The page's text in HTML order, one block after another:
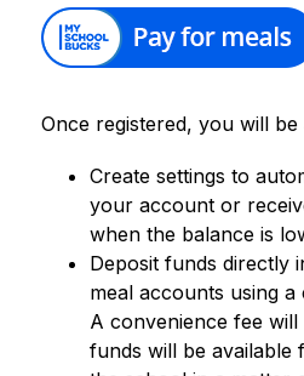
Once registered, you will be
Create settings to
your account or
when the balance is
Deposit funds directly
meal accounts using
A convenience fee
funds will be available